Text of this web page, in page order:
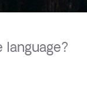
language?